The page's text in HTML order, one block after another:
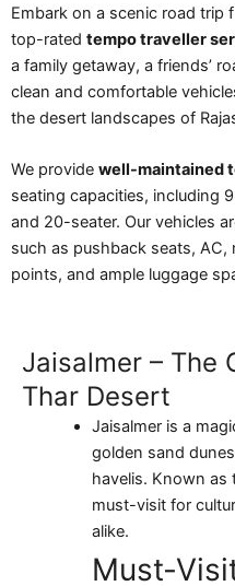
Embark on a scenic road trip
top-rated tempo traveller
a family getaway, a friends’
clean and comfortable
the desert landscapes of
We provide well-maintained
seating capacities, including
and 20-seater. Our vehicles
such as pushback seats,
points, and ample luggage
Jaisalmer – The
Thar Desert
Jaisalmer is a
golden sand
havelis. Known as
must-visit for
alike.
Must-